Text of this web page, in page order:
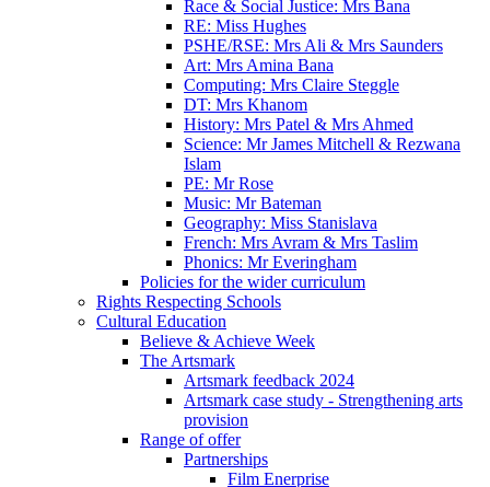
Race & Social Justice: Mrs Bana
RE: Miss Hughes
PSHE/RSE: Mrs Ali & Mrs Saunders
Art: Mrs Amina Bana
Computing: Mrs Claire Steggle
DT: Mrs Khanom
History: Mrs Patel & Mrs Ahmed
Science: Mr James Mitchell & Rezwana
Islam
PE: Mr Rose
Music: Mr Bateman
Geography: Miss Stanislava
French: Mrs Avram & Mrs Taslim
Phonics: Mr Everingham
Policies for the wider curriculum
Rights Respecting Schools
Cultural Education
Believe & Achieve Week
The Artsmark
Artsmark feedback 2024
Artsmark case study - Strengthening arts
provision
Range of offer
Partnerships
Film Enerprise